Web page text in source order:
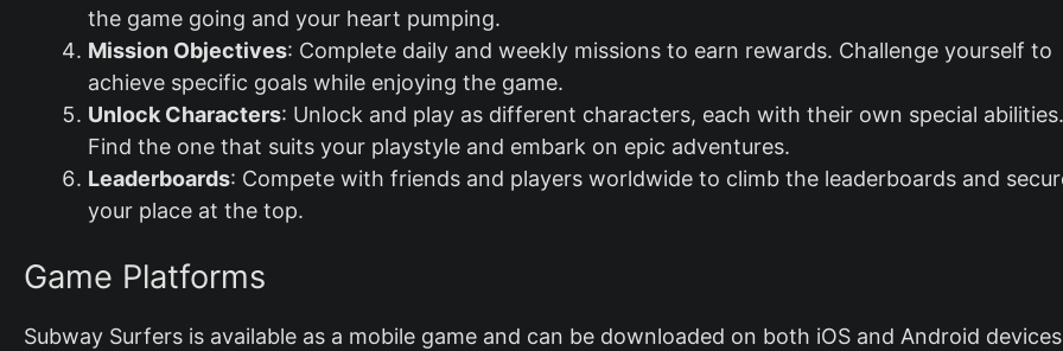
the game going and your heart pumping.
Mission Objectives: Complete daily and weekly missions to earn rewards. Challenge yourself to
achieve specific goals while enjoying the game.
Unlock Characters: Unlock and play as different characters, each with their own special abilities.
Find the one that suits your playstyle and embark on epic adventures.
Leaderboards: Compete with friends and players worldwide to climb the leaderboards and
your place at the top.
Game Platforms
Subway Surfers is available as a mobile game and can be downloaded on both iOS and Android